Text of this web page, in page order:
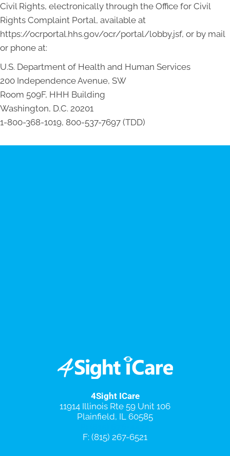
Civil Rights, electronically through the Office for Civil
Rights Complaint Portal, available at
https://ocrportal.hhs.gov/ocr/portal/lobby.jsf, or by mail
or phone at:
U.S. Department of Health and Human Services
200 Independence Avenue, SW
Room 509F, HHH Building
Washington, D.C. 20201
1-800-368-1019, 800-537-7697 (TDD)
4Sight ICare
11914 Illinois Rte 59 Unit 106
Plainfield, IL 60585
F: (815) 267-6521